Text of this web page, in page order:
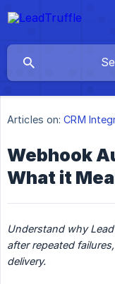
Articles on: CRM
Webhook
What it
Understand why
after repeated
delivery.